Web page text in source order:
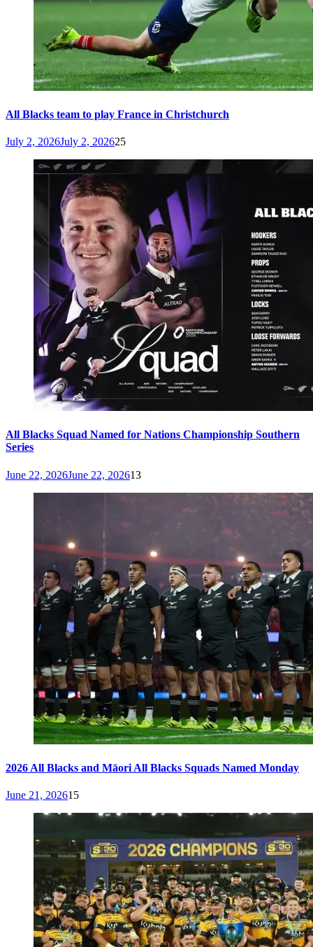
All Blacks team to play France in Christchurch
July 2, 2026July 2, 202625
All Blacks Squad Named for Nations Championship Southern
Series
June 22, 2026June 22, 202613
2026 All Blacks and Māori All Blacks Squads Named Monday
June 21, 202615